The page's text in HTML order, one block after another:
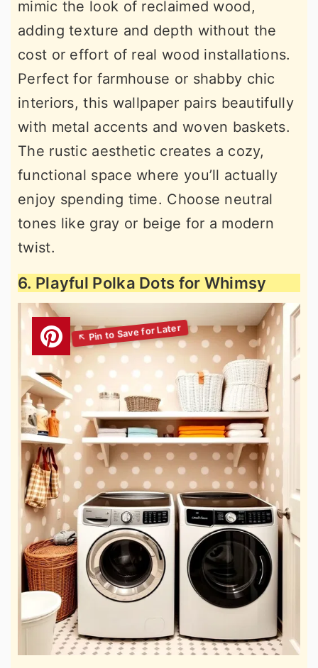
mimic the look of reclaimed wood,
adding texture and depth without the
cost or effort of real wood installations.
Perfect for farmhouse or shabby chic
interiors, this wallpaper pairs beautifully
with metal accents and woven baskets.
The rustic aesthetic creates a cozy,
functional space where you’ll actually
enjoy spending time. Choose neutral
tones like gray or beige for a modern
twist.
6. Playful Polka Dots for Whimsy